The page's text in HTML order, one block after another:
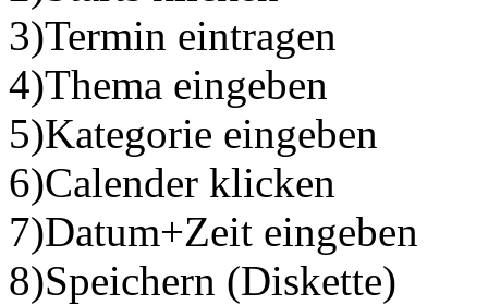
3)Termin eintragen
4)Thema eingeben
5)Kategorie eingeben
6)Calender klicken
7)Datum+Zeit eingeben
8)Speichern (Diskette)